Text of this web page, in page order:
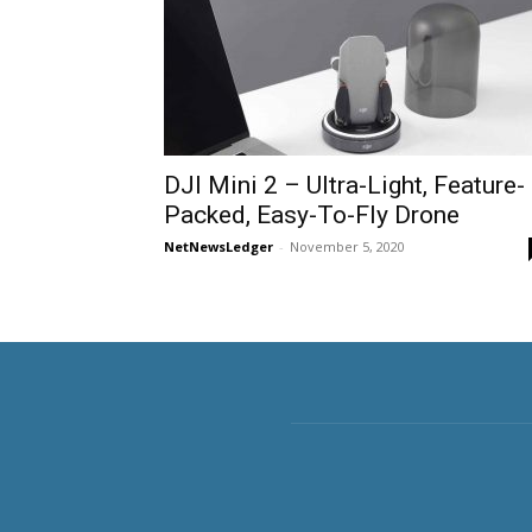
DJI Mini 2 – Ultra-Light, Feature-
Packed, Easy-To-Fly Drone
NetNewsLedger - November 5, 2020